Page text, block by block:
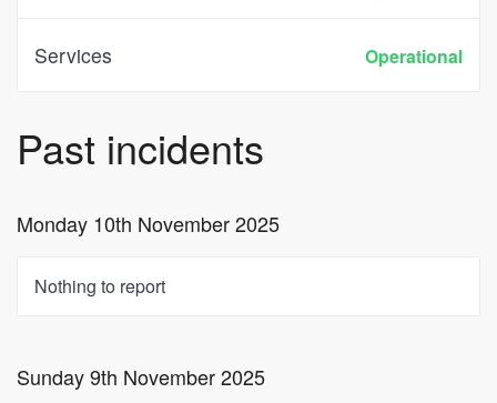
Services Operational
Past incidents
Monday 10th November 2025
Nothing to report
Sunday 9th November 2025